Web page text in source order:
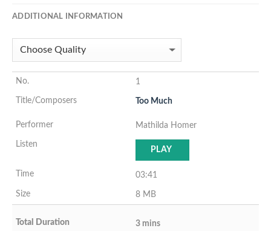
ADDITIONAL INFORMATION
1
Too Much
Mathilda Homer
PLAY
03:41
8 MB
3 mins